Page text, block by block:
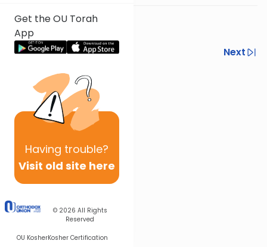
Get the OU Torah
App
Having trouble?
Visit old site here
© 2026 All Rights
Reserved
OU KosherKosher Certification
Previous
Next
Next In This Series
Other Parsha Series